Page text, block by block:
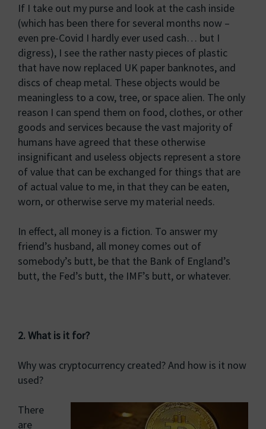
If I take out my purse and look at the cash inside
(which has been there for several months now –
even pre-Covid I hardly ever used cash… but I
digress), I see the rather nasty pieces of plastic
that have now replaced UK paper banknotes, and
discs of cheap metal. These objects would be
meaningless to a cow, tree, or space alien. The only
reason I can spend them on food, clothes, or other
goods and services because the vast majority of
humans have agreed that these otherwise
insignificant and useless objects represent a store
of value that can be exchanged for things that are
of actual value to me, in that they can be eaten,
worn, or otherwise serve my material needs.
In effect, all money is a fiction. To answer my
friend’s husband, all money comes out of
somebody’s butt, be that the Bank of England’s
butt, the Fed’s butt, the IMF’s butt, or whatever.
2. What is it for?
Why was cryptocurrency created? And how is it now
used?
There
are